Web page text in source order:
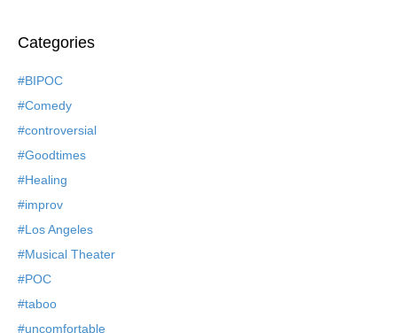
Categories
#BIPOC
#Comedy
#controversial
#Goodtimes
#Healing
#improv
#Los Angeles
#Musical Theater
#POC
#taboo
#uncomfortable